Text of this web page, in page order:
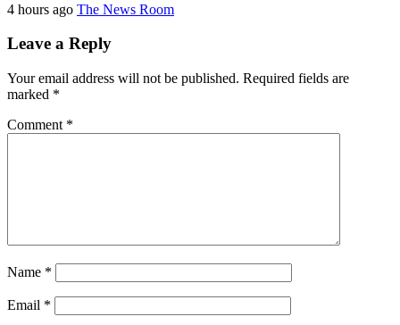
4 hours ago The News Room
Leave a Reply
Your email address will not be published. Required fields are
marked *
Comment *
Name *
Email *